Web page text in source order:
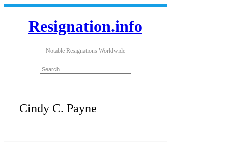
Resignation.info
Notable Resignations Worldwide
Cindy C. Payne